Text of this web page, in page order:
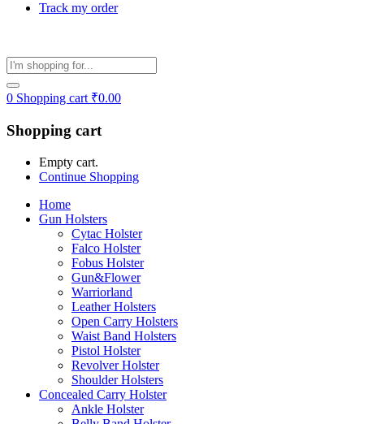
Track my order
0 Shopping cart ₹0.00
Shopping cart
Empty cart.
Continue Shopping
Home
Gun Holsters
Cytac Holster
Falco Holster
Fobus Holster
Gun&Flower
Warriorland
Leather Holsters
Open Carry Holsters
Waist Band Holsters
Pistol Holster
Revolver Holster
Shoulder Holsters
Concealed Carry Holster
Ankle Holster